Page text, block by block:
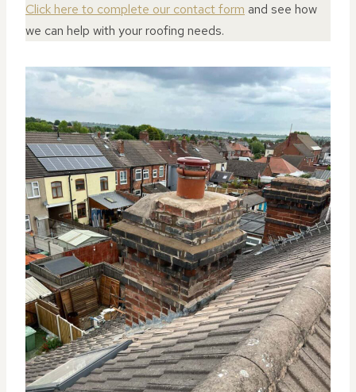
Click here to complete our contact form and see how
we can help with your roofing needs.